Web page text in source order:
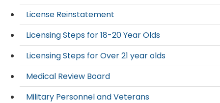
License Reinstatement
Licensing Steps for 18-20 Year Olds
Licensing Steps for Over 21 year olds
Medical Review Board
Military Personnel and Veterans